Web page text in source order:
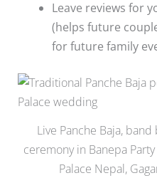
Leave reviews for
(helps future
for future family
Live Panche Baja,
ceremony in Banepa
Palace Nepal,